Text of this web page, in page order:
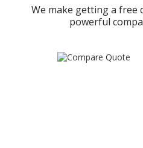
We make getting a free
powerful